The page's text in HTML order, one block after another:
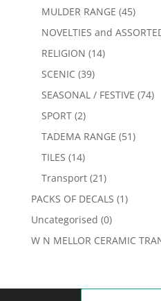
MULDER RANGE (45)
NOVELTIES and
RELIGION (14)
SCENIC (39)
SEASONAL / FESTIVE (74)
SPORT (2)
TADEMA RANGE (51)
TILES (14)
Transport (21)
PACKS OF DECALS (1)
Uncategorised (0)
W N MELLOR CERAMIC